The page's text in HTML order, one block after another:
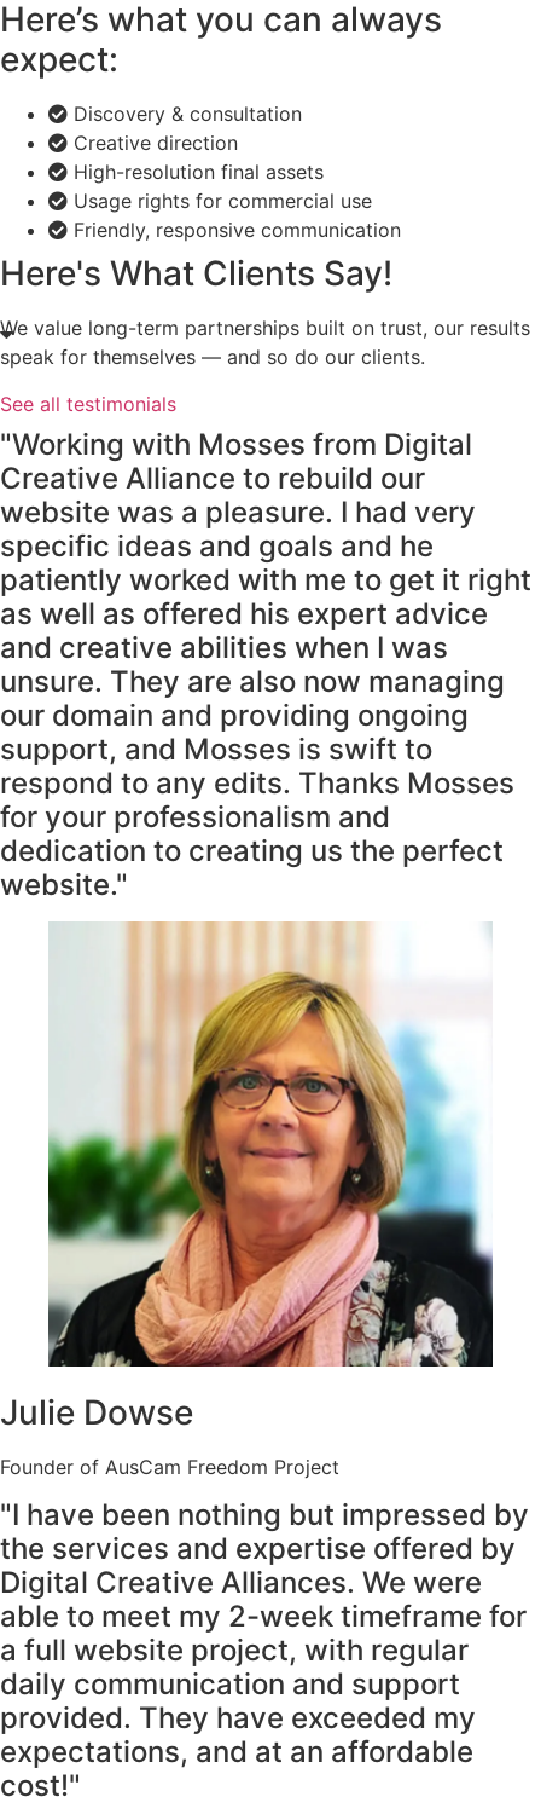
Here’s what you can always
expect:
Discovery & consultation
Creative direction
High-resolution final assets
Usage rights for commercial use
Friendly, responsive communication
Here's What Clients Say!
We value long-term partnerships built on trust, our results
speak for themselves — and so do our clients.
See all testimonials
"Working with Mosses from Digital
Creative Alliance to rebuild our
website was a pleasure. I had very
specific ideas and goals and he
patiently worked with me to get it right
as well as offered his expert advice
and creative abilities when I was
unsure. They are also now managing
our domain and providing ongoing
support, and Mosses is swift to
respond to any edits. Thanks Mosses
for your professionalism and
dedication to creating us the perfect
website."
Julie Dowse
Founder of AusCam Freedom Project
"I have been nothing but impressed by
the services and expertise offered by
Digital Creative Alliances. We were
able to meet my 2-week timeframe for
a full website project, with regular
daily communication and support
provided. They have exceeded my
expectations, and at an affordable
cost!"